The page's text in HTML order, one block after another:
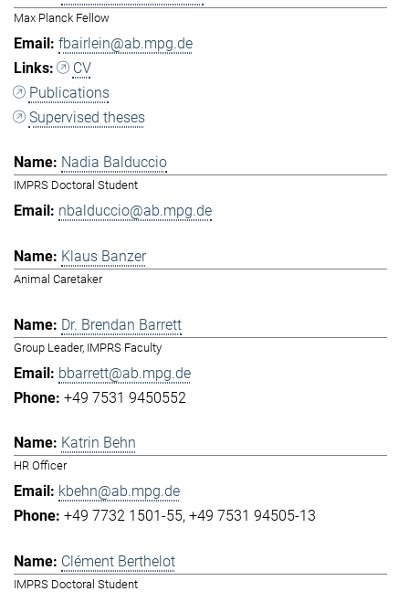
Max Planck Fellow
fbairlein@ab.mpg.de
CV
Publications
Supervised theses
Nadia Balduccio
IMPRS Doctoral Student
nbalduccio@ab.mpg.de
Klaus Banzer
Animal Caretaker
Dr. Brendan Barrett
Group Leader, IMPRS Faculty
bbarrett@ab.mpg.de
+49 7531 9450552
Katrin Behn
HR Officer
kbehn@ab.mpg.de
+49 7732 1501-55 +49 7531 94505-13
Clément Berthelot
IMPRS Doctoral Student